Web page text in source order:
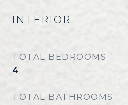
INTERIOR
TOTAL BEDROOMS
4
TOTAL BATHROOMS